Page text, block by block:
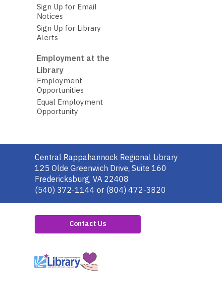
Sign Up for Email
Notices
Sign Up for Library
Alerts
Employment at the
Library
Employment
Opportunities
Equal Employment
Opportunity
Contact
the
Library
Central Rappahannock Regional Library
125 Olde Greenwich Drive, Suite 160
Fredericksburg, VA 22408
(540) 372-1144 or (804) 472-3820
Contact Us